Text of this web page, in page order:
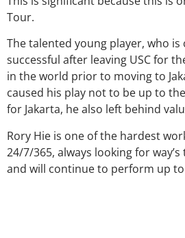
Tour.
The talented young player, who
successful after leaving USC for
in the world prior to moving to
caused his play not to be up to
for Jakarta, he also left behind
Rory Hie is one of the hardest
24/7/365, always looking for
and will continue to perform up